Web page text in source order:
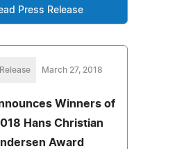
Press Release
March 27, 2018
Winners of
Hans Christian
Award